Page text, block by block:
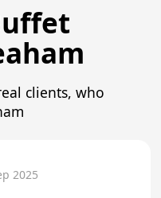
clients, who
2025